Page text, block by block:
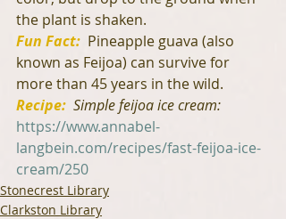
the plant is shaken.
Fun Fact:
  Pineapple guava (also
known as Feijoa) can survive for
more than 45 years in the wild.
Recipe: Simple feijoa ice cream:
https://www.annabel-
langbein.com/recipes/fast-feijoa-ice-
cream/250
Stonecrest Library
Clarkston Library